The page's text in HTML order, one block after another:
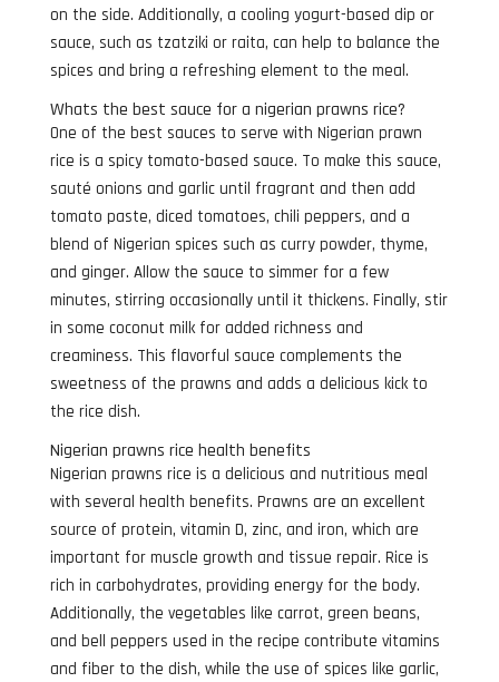
on the side. Additionally, a cooling yogurt-based dip or
sauce, such as tzatziki or raita, can help to balance the
spices and bring a refreshing element to the meal.
Whats the best sauce for a nigerian prawns rice?
One of the best sauces to serve with Nigerian prawn
rice is a spicy tomato-based sauce. To make this sauce,
sauté onions and garlic until fragrant and then add
tomato paste, diced tomatoes, chili peppers, and a
blend of Nigerian spices such as curry powder, thyme,
and ginger. Allow the sauce to simmer for a few
minutes, stirring occasionally until it thickens. Finally, stir
in some coconut milk for added richness and
creaminess. This flavorful sauce complements the
sweetness of the prawns and adds a delicious kick to
the rice dish.
Nigerian prawns rice health benefits
Nigerian prawns rice is a delicious and nutritious meal
with several health benefits. Prawns are an excellent
source of protein, vitamin D, zinc, and iron, which are
important for muscle growth and tissue repair. Rice is
rich in carbohydrates, providing energy for the body.
Additionally, the vegetables like carrot, green beans,
and bell peppers used in the recipe contribute vitamins
and fiber to the dish, while the use of spices like garlic,